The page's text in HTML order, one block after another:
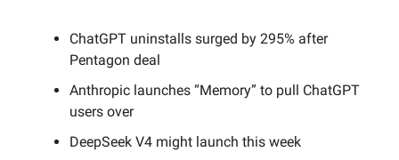
ChatGPT uninstalls surged by 295% after
Pentagon deal
Anthropic launches “Memory” to pull ChatGPT
users over
DeepSeek V4 might launch this week